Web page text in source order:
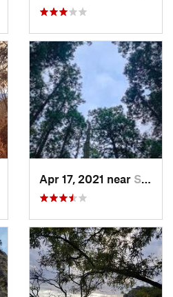
Apr 17, 2021 near San Lor…, MX